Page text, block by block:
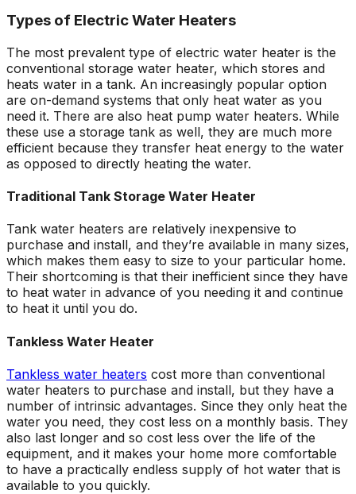
Types of Electric Water Heaters
The most prevalent type of electric water heater is the
conventional storage water heater, which stores and
heats water in a tank. An increasingly popular option
are on-demand systems that only heat water as you
need it. There are also heat pump water heaters. While
these use a storage tank as well, they are much more
efficient because they transfer heat energy to the water
as opposed to directly heating the water.
Traditional Tank Storage Water Heater
Tank water heaters are relatively inexpensive to
purchase and install, and they’re available in many sizes,
which makes them easy to size to your particular home.
Their shortcoming is that their inefficient since they have
to heat water in advance of you needing it and continue
to heat it until you do.
Tankless Water Heater
Tankless water heaters cost more than conventional
water heaters to purchase and install, but they have a
number of intrinsic advantages. Since they only heat the
water you need, they cost less on a monthly basis. They
also last longer and so cost less over the life of the
equipment, and it makes your home more comfortable
to have a practically endless supply of hot water that is
available to you quickly.